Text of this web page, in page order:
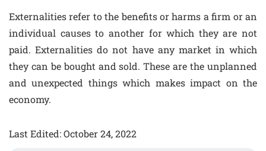
Externalities refer to the benefits or harms a firm or an
individual causes to another for which they are not
paid. Externalities do not have any market in which
they can be bought and sold. These are the unplanned
and unexpected things which makes impact on the
economy.
Last Edited: October 24, 2022